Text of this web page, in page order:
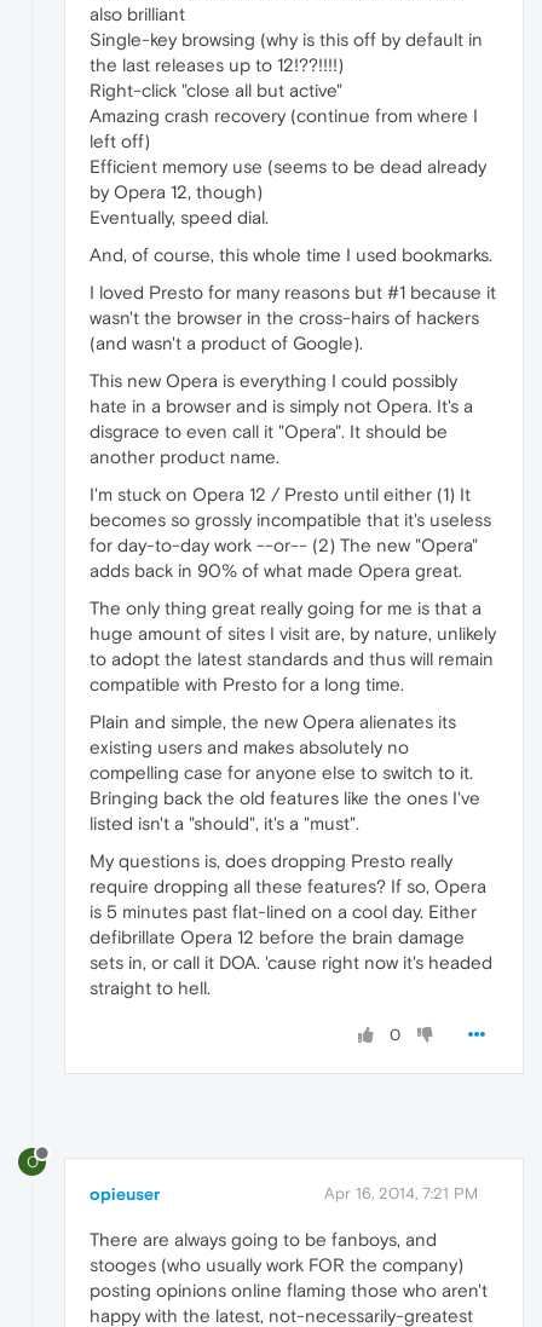
also brilliant
Single-key browsing (why is this off by default in
the last releases up to 12!??!!!!)
Right-click "close all but active"
Amazing crash recovery (continue from where I
left off)
Efficient memory use (seems to be dead already
by Opera 12, though)
Eventually, speed dial.
And, of course, this whole time I used bookmarks.
I loved Presto for many reasons but #1 because it
wasn't the browser in the cross-hairs of hackers
(and wasn't a product of Google).
This new Opera is everything I could possibly
hate in a browser and is simply not Opera. It's a
disgrace to even call it "Opera". It should be
another product name.
I'm stuck on Opera 12 / Presto until either (1) It
becomes so grossly incompatible that it's useless
for day-to-day work --or-- (2) The new "Opera"
adds back in 90% of what made Opera great.
The only thing great really going for me is that a
huge amount of sites I visit are, by nature, unlikely
to adopt the latest standards and thus will remain
compatible with Presto for a long time.
Plain and simple, the new Opera alienates its
existing users and makes absolutely no
compelling case for anyone else to switch to it.
Bringing back the old features like the ones I've
listed isn't a "should", it's a "must".
My questions is, does dropping Presto really
require dropping all these features? If so, Opera
is 5 minutes past flat-lined on a cool day. Either
defibrillate Opera 12 before the brain damage
sets in, or call it DOA. 'cause right now it's headed
straight to hell.
0
O
opieuser Apr 16, 2014, 7:21 PM
There are always going to be fanboys, and
stooges (who usually work FOR the company)
posting opinions online flaming those who aren't
happy with the latest, not-necessarily-greatest